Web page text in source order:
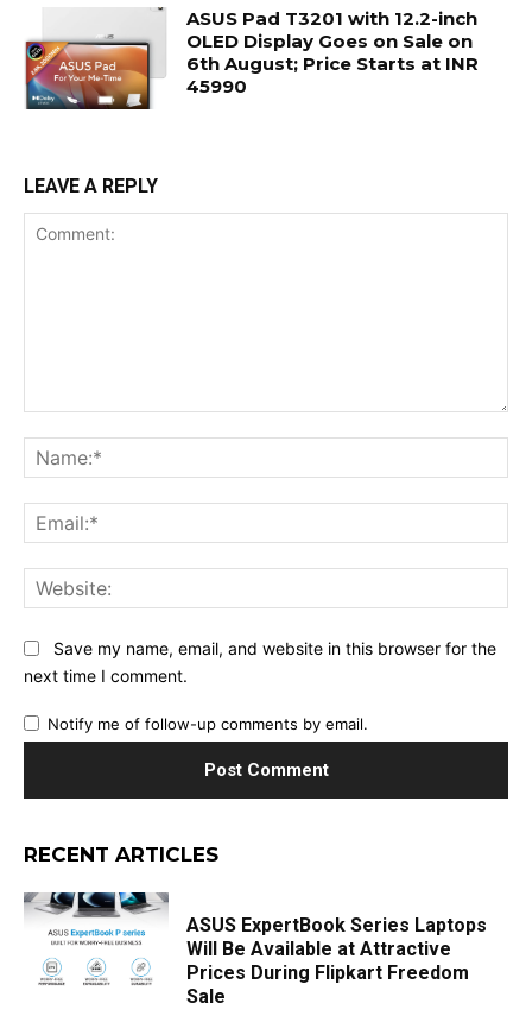
ASUS Pad T3201 with 12.2-inch
OLED Display Goes on Sale on
6th August; Price Starts at INR
45990
LEAVE A REPLY
Save my name, email, and website in this browser for the
next time I comment.
Notify me of follow-up comments by email.
RECENT ARTICLES
ASUS ExpertBook Series Laptops
Will Be Available at Attractive
Prices During Flipkart Freedom
Sale